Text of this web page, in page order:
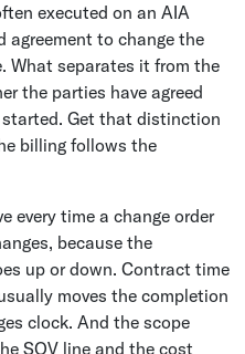
executed on an AIA
agreement to change the
What separates it from the
the parties have agreed
Get that distinction
billing follows the
every time a change order
because the
up or down. Contract time
moves the completion
clock. And the scope
SOV line and the cost